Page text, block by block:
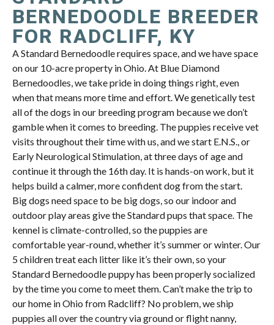
BERNEDOODLE BREEDER
FOR RADCLIFF, KY
A Standard Bernedoodle requires space, and we have space
on our 10-acre property in Ohio. At Blue Diamond
Bernedoodles, we take pride in doing things right, even
when that means more time and effort. We genetically test
all of the dogs in our breeding program because we don’t
gamble when it comes to breeding. The puppies receive vet
visits throughout their time with us, and we start E.N.S., or
Early Neurological Stimulation, at three days of age and
continue it through the 16th day. It is hands-on work, but it
helps build a calmer, more confident dog from the start.
Big dogs need space to be big dogs, so our indoor and
outdoor play areas give the Standard pups that space. The
kennel is climate-controlled, so the puppies are
comfortable year-round, whether it’s summer or winter. Our
5 children treat each litter like it’s their own, so your
Standard Bernedoodle puppy has been properly socialized
by the time you come to meet them. Can’t make the trip to
our home in Ohio from Radcliff? No problem, we ship
puppies all over the country via ground or flight nanny,